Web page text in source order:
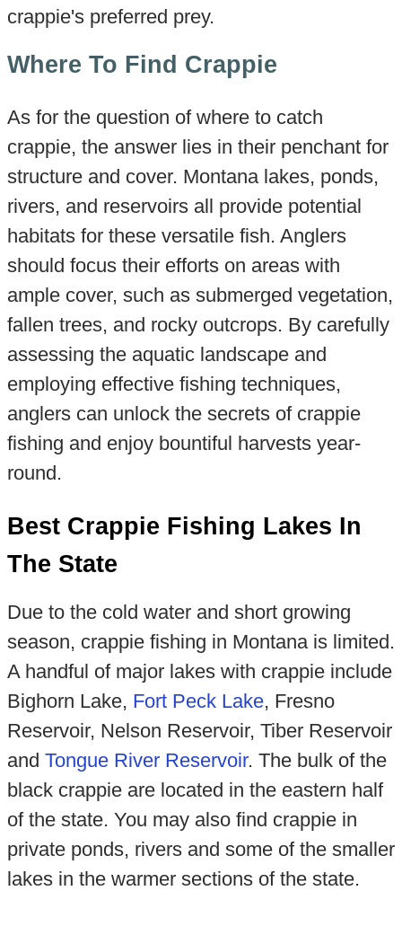
crappie's preferred prey.
Where To Find Crappie
As for the question of where to catch
crappie, the answer lies in their penchant for
structure and cover. Montana lakes, ponds,
rivers, and reservoirs all provide potential
habitats for these versatile fish. Anglers
should focus their efforts on areas with
ample cover, such as submerged vegetation,
fallen trees, and rocky outcrops. By carefully
assessing the aquatic landscape and
employing effective fishing techniques,
anglers can unlock the secrets of crappie
fishing and enjoy bountiful harvests year-
round.
Best Crappie Fishing Lakes In
The State
Due to the cold water and short growing
season, crappie fishing in Montana is limited.
A handful of major lakes with crappie include
Bighorn Lake, Fort Peck Lake, Fresno
Reservoir, Nelson Reservoir, Tiber Reservoir
and Tongue River Reservoir. The bulk of the
black crappie are located in the eastern half
of the state. You may also find crappie in
private ponds, rivers and some of the smaller
lakes in the warmer sections of the state.